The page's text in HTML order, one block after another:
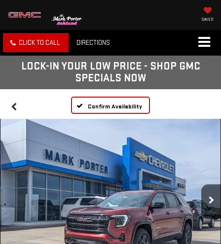
SAVED
CLICK TO CALL DIRECTIONS
LOCK-IN YOUR LOW PRICE - SHOP GMC
SPECIALS NOW
Confirm Availability